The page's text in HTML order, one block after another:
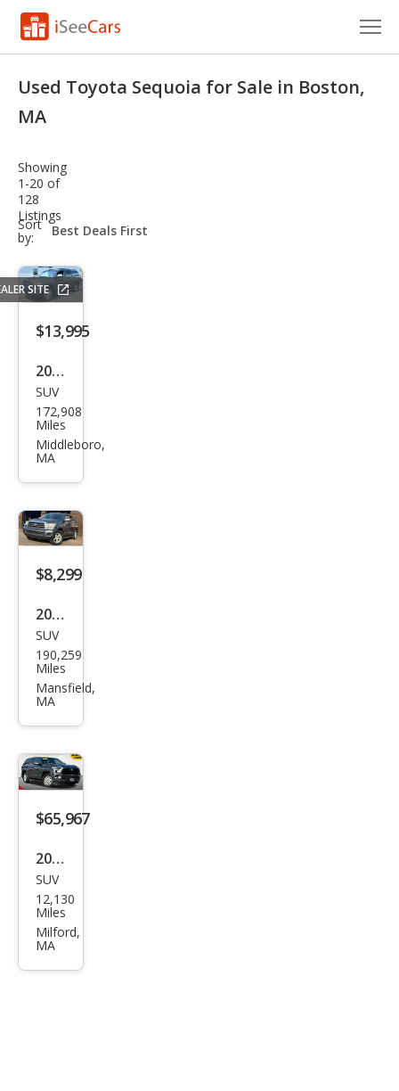
Research
Saved Cars
Saved Searches
Saved iVIN Reports
Used Toyota Sequoia for Sale in Boston,
MA
Showing
1-20 of
128
Listings
Sort
by:
sort-
select-
SITE
$13,995
2012
Toy
ota
Seq
ted
SUV
172,908
Miles
Middleboro,
MA
$8,299
2008
Toy
ota
Seq
SUV
190,259
Miles
Mansfield,
MA
$65,967
2026
Toy
ota
Seq
SUV
12,130
Miles
Milford,
MA